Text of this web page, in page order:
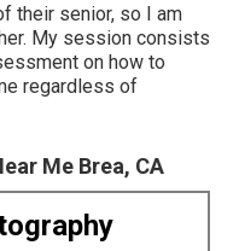
their senior, so I am
My session consists
on how to
regardless of
Me Brea, CA